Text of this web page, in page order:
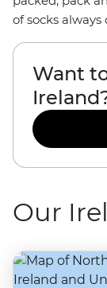
of socks
Want
Our